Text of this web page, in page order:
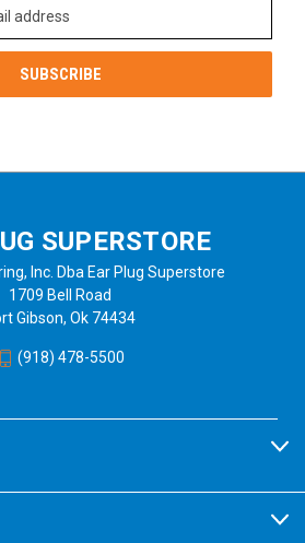
SUPERSTORE
Inc. Dba Ear Plug Superstore
1709 Bell Road
Gibson, Ok 74434
(918) 478-5500